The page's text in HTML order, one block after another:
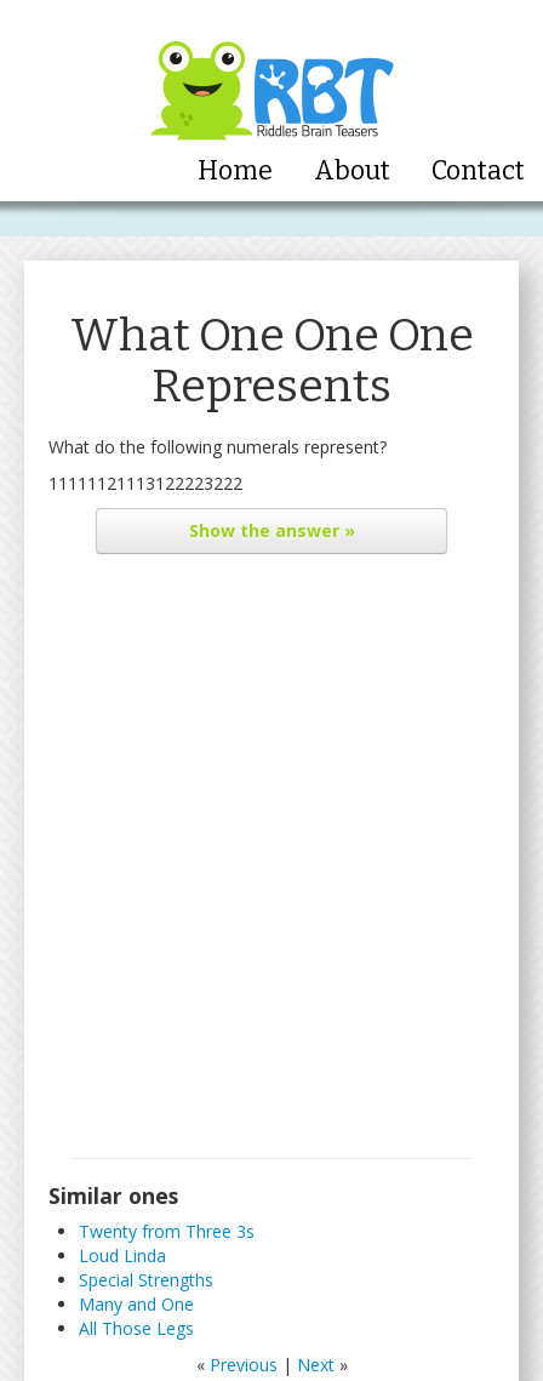
Home About Contact
What One One One
Represents
What do the following numerals represent?
11111121113122223222
Showthe answer »
Similar ones
Twenty from Three 3s
Loud Linda
Special Strengths
Many and One
All Those Legs
« Previous | Next»